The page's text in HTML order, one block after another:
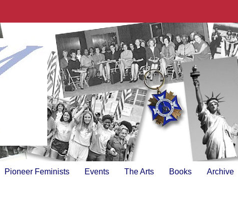
Pioneer Feminists Events The Arts Books Archive